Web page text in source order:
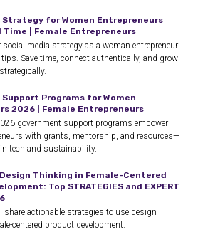
Strategy for Women Entrepreneurs
| Female Entrepreneurs
social media strategy as a woman entrepreneur
Save time, connect authentically, and grow
Programs for Women
2026 | Female Entrepreneurs
government support programs empower
with grants, mentorship, and resources—
tech and sustainability.
Design Thinking in Female-Centered
Top STRATEGIES and EXPERT
share actionable strategies to use design
centered product development.